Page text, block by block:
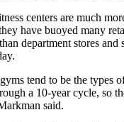
centers are much
have buoyed many
department stores and
tend to be the types
a 10-year cycle, so
said.